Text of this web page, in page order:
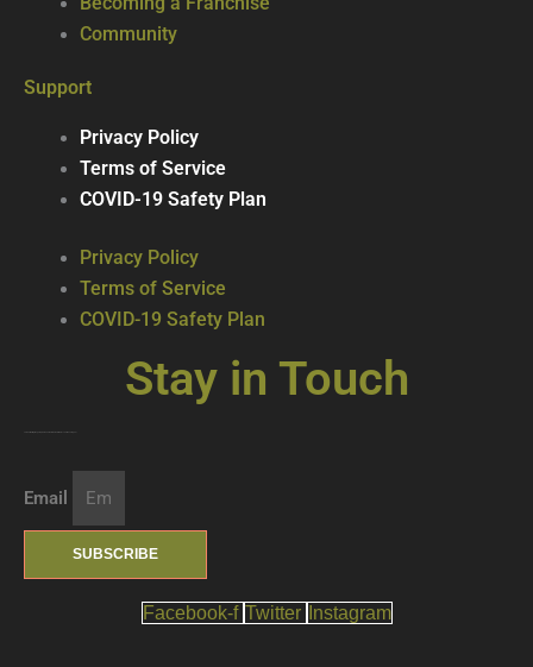
Community
Support
Privacy Policy
Terms of Service
COVID-19 Safety Plan
Privacy Policy
Terms of Service
COVID-19 Safety Plan
Stay in Touch
Email
SUBSCRIBE
Facebook-f Twitter Instagram